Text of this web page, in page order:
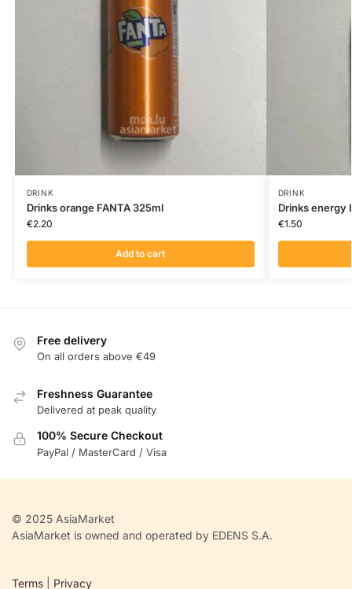
DRINK
Drinks orange FANTA 325ml
€2.20
Add to cart
DRINK
Drinks energy
€1.50
Free delivery
On all orders above €49
Freshness Guarantee
Delivered at peak quality
100% Secure Checkout
PayPal / MasterCard / Visa
© 2025 AsiaMarket
AsiaMarket is owned and operated by EDENS S.A.
Terms Privacy